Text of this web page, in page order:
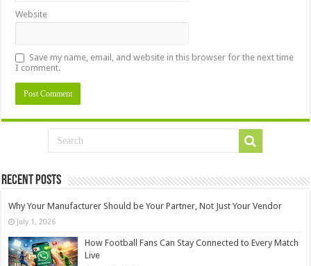
Website
Save my name, email, and website in this browser for the next time
I comment.
Recent Posts
Why Your Manufacturer Should be Your Partner, Not Just Your Vendor
July 1, 2026
How Football Fans Can Stay Connected to Every Match
Live